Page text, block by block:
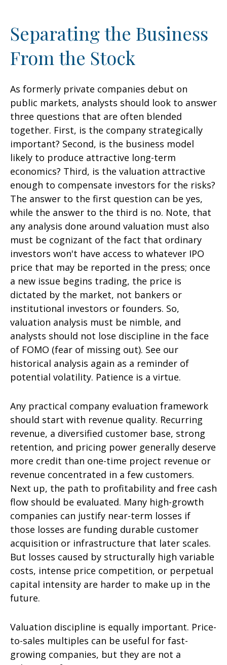
Separating the Business
From the Stock
As formerly private companies debut on
public markets, analysts should look to answer
three questions that are often blended
together. First, is the company strategically
important? Second, is the business model
likely to produce attractive long-term
economics? Third, is the valuation attractive
enough to compensate investors for the risks?
The answer to the first question can be yes,
while the answer to the third is no. Note, that
any analysis done around valuation must also
must be cognizant of the fact that ordinary
investors won't have access to whatever IPO
price that may be reported in the press; once
a new issue begins trading, the price is
dictated by the market, not bankers or
institutional investors or founders. So,
valuation analysis must be nimble, and
analysts should not lose discipline in the face
of FOMO (fear of missing out). See our
historical analysis again as a reminder of
potential volatility. Patience is a virtue.
Any practical company evaluation framework
should start with revenue quality. Recurring
revenue, a diversified customer base, strong
retention, and pricing power generally deserve
more credit than one-time project revenue or
revenue concentrated in a few customers.
Next up, the path to profitability and free cash
flow should be evaluated. Many high-growth
companies can justify near-term losses if
those losses are funding durable customer
acquisition or infrastructure that later scales.
But losses caused by structurally high variable
costs, intense price competition, or perpetual
capital intensity are harder to make up in the
future.
Valuation discipline is equally important. Price-
to-sales multiples can be useful for fast-
growing companies, but they are not a